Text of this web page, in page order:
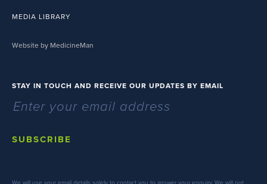
MEDIA LIBRARY
Website by MedicineMan
STAY IN TOUCH AND RECEIVE OUR UPDATES BY EMAIL
SUBSCRIBE